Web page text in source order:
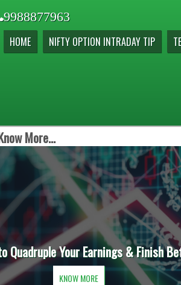
9988877963
HOME NIFTY OPTION INTRADAY TIP
More...
Quadruple Your Earnings & Finish
KNOW MORE